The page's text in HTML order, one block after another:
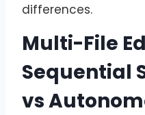
differences.
Multi-File
Sequential
vs